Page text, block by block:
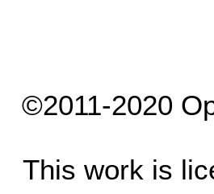
©2011-2020
This work is